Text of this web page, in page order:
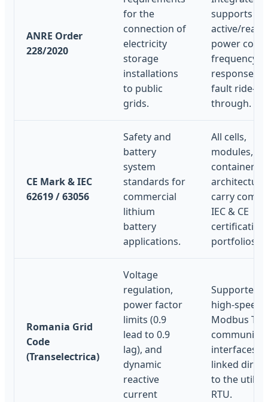
ANRE Order
228/2020
for the
connection of
electricity
storage
installations
to public
grids.
supports
active/
power
frequency
response,
fault ride-
through.
CE Mark & IEC
62619 / 63056
Safety and
battery
system
standards for
commercial
lithium
battery
applications.
All cells,
modules,
container
carry
IEC & CE
certification
portfolios.
Romania Grid
Code
(Transelectrica)
Voltage
regulation,
power factor
limits (0.9
lead to 0.9
lag), and
dynamic
reactive
current
Supported
high-speed
Modbus
interfaces
linked
to the utility
RTU.